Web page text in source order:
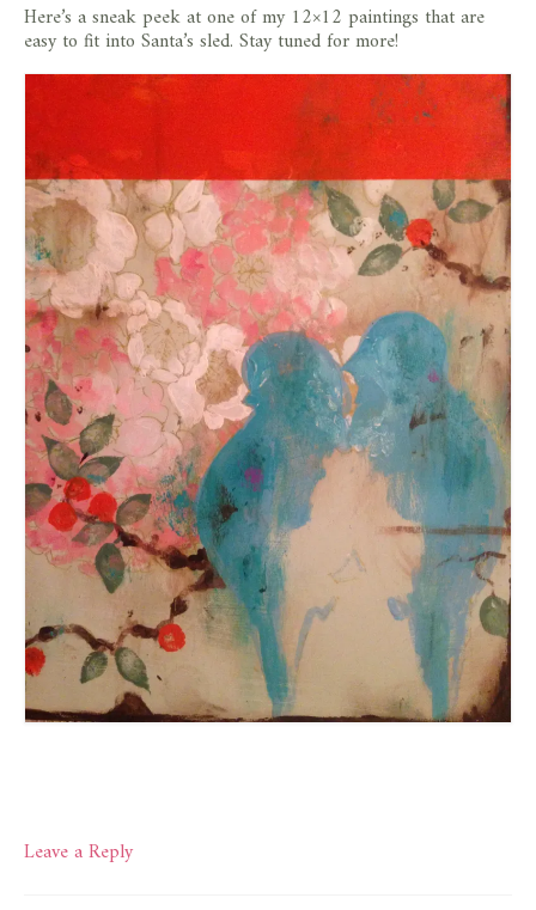
Here’s a sneak peek at one of my 12×12 paintings that are
easy to fit into Santa’s sled. Stay tuned for more!
Leave a Reply